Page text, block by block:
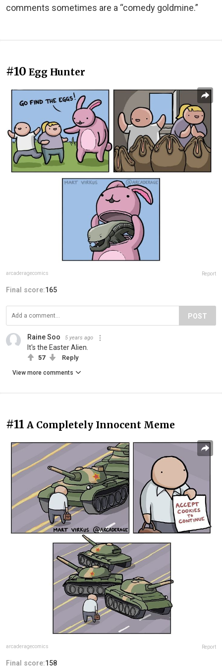
comments sometimes are a “comedy goldmine.”
#10 Egg Hunter
arcaderagecomics Report
Final score:165
POST
Raine Soo 5 years ago
It's the Easter Alien.
57 Reply
View more comments
#11 A Completely Innocent Meme
arcaderagecomics Report
Final score:158